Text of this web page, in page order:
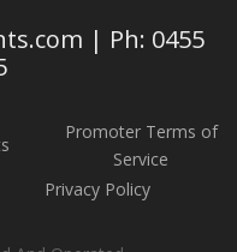
| Ph: 0455
Promoter Terms of
Service
Privacy Policy